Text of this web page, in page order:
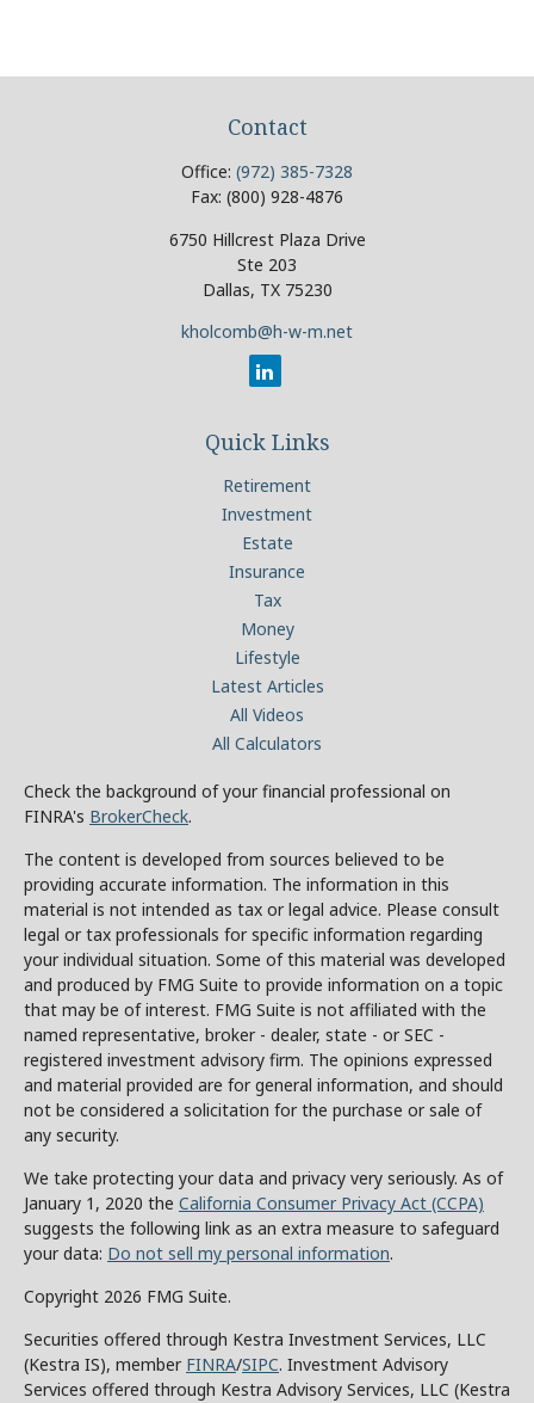
Contact
Office: (972) 385-7328
Fax: (800) 928-4876
6750 Hillcrest Plaza Drive
Ste 203
Dallas, TX 75230
kholcomb@h-w-m.net
Quick Links
Retirement
Investment
Estate
Insurance
Tax
Money
Lifestyle
Latest Articles
All Videos
All Calculators
Check the background of your financial professional on
FINRA's BrokerCheck.
The content is developed from sources believed to be
providing accurate information. The information in this
material is not intended as tax or legal advice. Please consult
legal or tax professionals for specific information regarding
your individual situation. Some of this material was developed
and produced by FMG Suite to provide information on a topic
that may be of interest. FMG Suite is not affiliated with the
named representative, broker - dealer, state - or SEC -
registered investment advisory firm. The opinions expressed
and material provided are for general information, and should
not be considered a solicitation for the purchase or sale of
any security.
We take protecting your data and privacy very seriously. As of
January 1, 2020 the California Consumer Privacy Act (CCPA)
suggests the following link as an extra measure to safeguard
your data: Do not sell my personal information.
Copyright 2026 FMG Suite.
Securities offered through Kestra Investment Services, LLC
(Kestra IS), member FINRA/SIPC. Investment Advisory
Services offered through Kestra Advisory Services, LLC (Kestra